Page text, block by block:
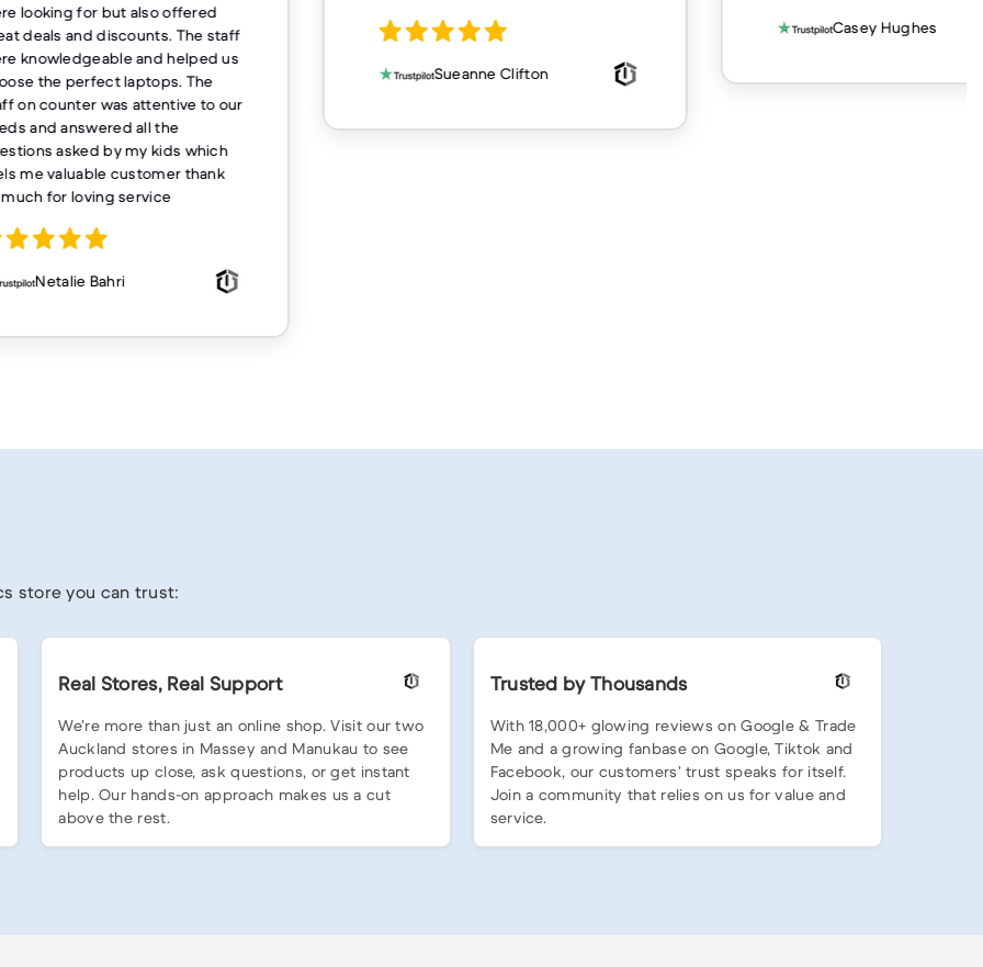
looking for but also offered
deals and discounts. The staff
knowledgeable and helped us
the perfect laptops. The
on counter was attentive to our
and answered all the
asked by my kids which
me valuable customer thank
for loving service
Netalie Bahri
Sueanne Clifton
Casey Hughes
store you can trust:
Real Stores, Real Support
We’re more than just an online shop. Visit our two
Auckland stores in Massey and Manukau to see
products up close, ask questions, or get instant
help. Our hands-on approach makes us a cut
above the rest.
Trusted by Thousands
With 18,000+ glowing reviews on Google & Trade
Me and a growing fanbase on Google, Tiktok and
Facebook, our customers’ trust speaks for itself.
Join a community that relies on us for value and
service.